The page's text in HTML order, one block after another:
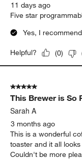
11 days ago
Five star
Yes, I
Helpful? (0)
5 out of 5 stars.
This Brewer is So
Sarah A
3 months ago
This is a wonderful
toaster and it all
Couldn't be more